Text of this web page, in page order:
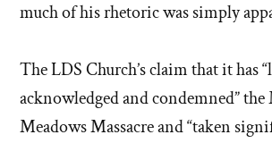
much of his rhetoric was simply
The LDS Church’s claim that it has
acknowledged and condemned”
Meadows Massacre and “taken